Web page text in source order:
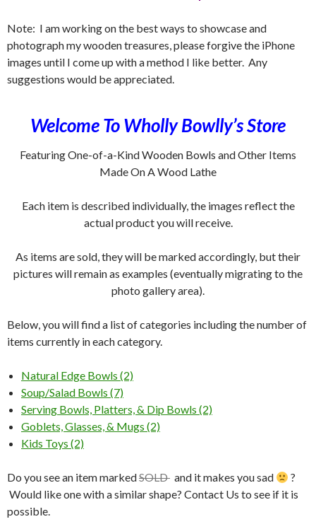
Note: I am working on the best ways to showcase and
photograph my wooden treasures, please forgive the iPhone
images until I come up with a method I like better. Any
suggestions would be appreciated.
Welcome To Wholly Bowlly’s Store
Featuring One-of-a-Kind Wooden Bowls and Other Items
Made On A Wood Lathe
Each item is described individually, the images reflect the
actual product you will receive.
As items are sold, they will be marked accordingly, but their
pictures will remain as examples (eventually migrating to the
photo gallery area).
Below, you will find a list of categories including the number of
items currently in each category.
Natural Edge Bowls (2)
Soup/Salad Bowls (7)
Serving Bowls, Platters, & Dip Bowls (2)
Goblets, Glasses, & Mugs (2)
Kids Toys (2)
Do you see an item markedSOLD and it makes you sad
?
Would like one with a similar shape? Contact Us to see if it is
possible.